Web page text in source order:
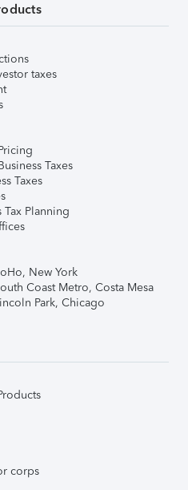
taxes
Taxes
Taxes
Tax Planning
New York
Coast Metro, Costa Mesa
Park, Chicago
corps